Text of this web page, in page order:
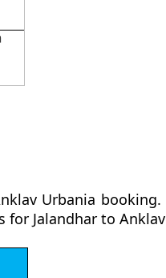
Urbania
Jalandhar to